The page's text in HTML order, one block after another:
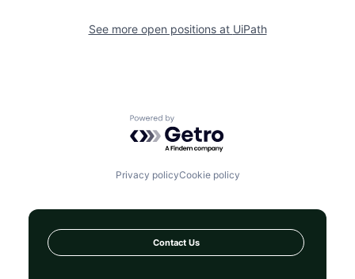
See more open positions at UiPath
Powered by Getro.com
Privacy policyCookie policy
Contact Us